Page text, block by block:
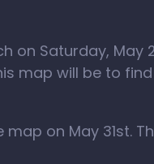
on Saturday, May
map will be to
on May 31st.